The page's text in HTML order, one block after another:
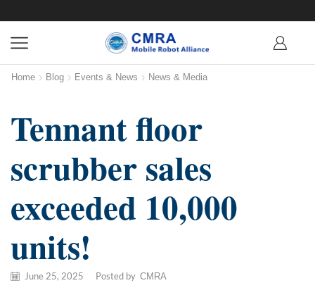
Home Blog Events & News News & Media
Tennant floor
scrubber sales
exceeded 10,000
units!
June 25, 2025 Posted by CMRA